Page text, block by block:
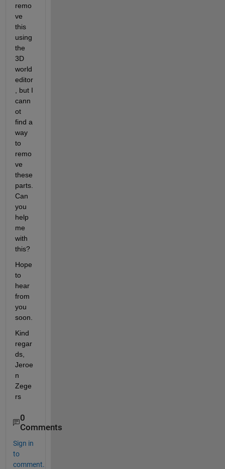
remo
ve
this
using
the
3D
world
editor
, but I
cann
ot
find a
way
to
remo
ve
these
parts.
Can
you
help
me
with
this?
Hope
to
hear
from
you
soon.
Kind
regar
ds,
Jeroe
n
Zege
rs
0
Comments
Sign in
to
comment.